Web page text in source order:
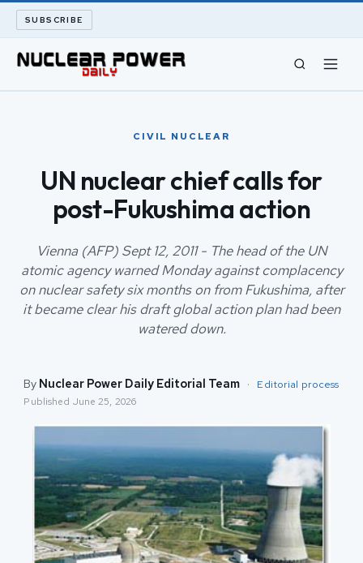
SUBSCRIBE
ARCHIVE
ABOUT
SEARCH
CIVIL NUCLEAR
UN nuclear chief calls for
post-Fukushima action
Vienna (AFP) Sept 12, 2011 - The head of the UN
atomic agency warned Monday against complacency
on nuclear safety six months on from Fukushima, after
it became clear his draft global action plan had been
watered down.
By Nuclear Power Daily Editorial Team · Editorial process
Published June 25, 2026